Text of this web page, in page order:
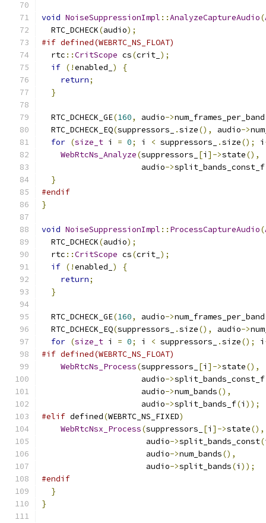
void NoiseSuppressionImpl ::AnalyzeCaptureAudio(
  RTC_DCHECK
(audio);
#if defined(WEBRTC_NS_FLOAT)
  rtc
::CritScope cs(crit_ );
if (!enabled_ )
{
return;
}
  RTC_DCHECK_GE
(160, audio->num_frames_per_band
  RTC_DCHECK_EQ
(suppressors_ .size(), audio->
for (size_t i = 0; i < suppressors_ .size(); i
WebRtcNs_Analyze(suppressors_ [i ]->state(),
                     audio
->split_bands_const_f
}
#endif
}
void NoiseSuppressionImpl :: ProcessCaptureAudio(
  RTC_DCHECK
(audio);
  rtc
::CritScope cs(crit_ );
if (!enabled_ )
{
return;
}
  RTC_DCHECK_GE
(160, audio->num_frames_per_band
  RTC_DCHECK_EQ
(suppressors_ .size(), audio->
for (size_t i = 0; i < suppressors_ .size(); i
#if defined(WEBRTC_NS_FLOAT)
WebRtcNs_Process(suppressors_ [i ]->state(),
                     audio
->split_bands_const_f
                     audio
->num_bands(),
                     audio
->split_bands_f(i ));
#elif defined(WEBRTC_NS_FIXED)
WebRtcNsx_Process(suppressors_ [i ]->state(),
                      audio
->split_bands_const(
                      audio
->num_bands(),
                      audio
->split_bands(i ));
#endif
}
}